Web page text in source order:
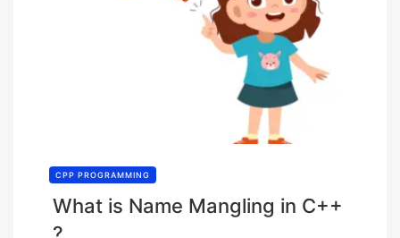
CPP PROGRAMMING
What is Name Mangling in C++